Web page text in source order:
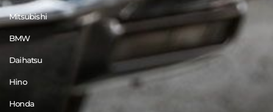
Mitsubishi
BMW
Daihatsu
Hino
Honda